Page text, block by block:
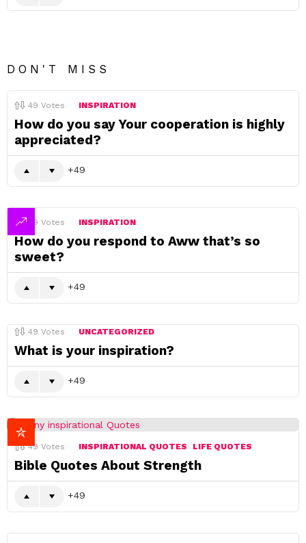
DON'T MISS
49 Votes INSPIRATION
How do you say Your cooperation is highly
appreciated?
49
49 Votes INSPIRATION
How do you respond to Aww that’s so
sweet?
49
49 Votes UNCATEGORIZED
What is your inspiration?
49
49 Votes INSPIRATIONAL QUOTES LIFE QUOTES
Bible Quotes About Strength
49